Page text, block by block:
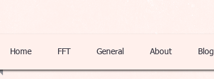
Home FFT General About Blog